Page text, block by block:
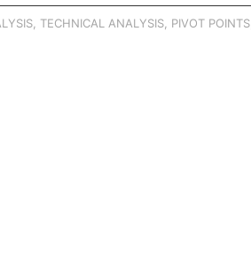
TECHNICAL ANALYSIS PIVOT POINTS